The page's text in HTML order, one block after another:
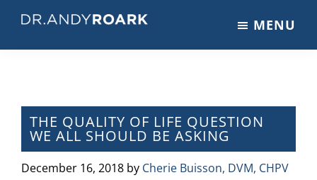
main
primary
footer
on
Pets
&
Veterinary
MENU
THE QUALITY OF LIFE QUESTION
WE ALL SHOULD BE ASKING
December 16, 2018 by Cherie Buisson, DVM, CHPV